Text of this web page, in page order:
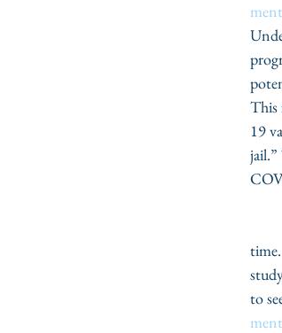
This
19
to